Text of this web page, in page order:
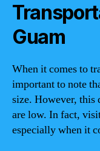
Guam
When it comes to
important to note
size. However, this
are low. In fact,
especially when it